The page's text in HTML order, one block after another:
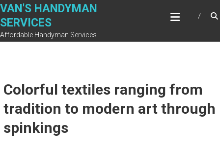
Skip
content
VAN'S HANDYMAN
SERVICES
Affordable Handyman Services
Colorful textiles ranging from
tradition to modern art through
spinkings